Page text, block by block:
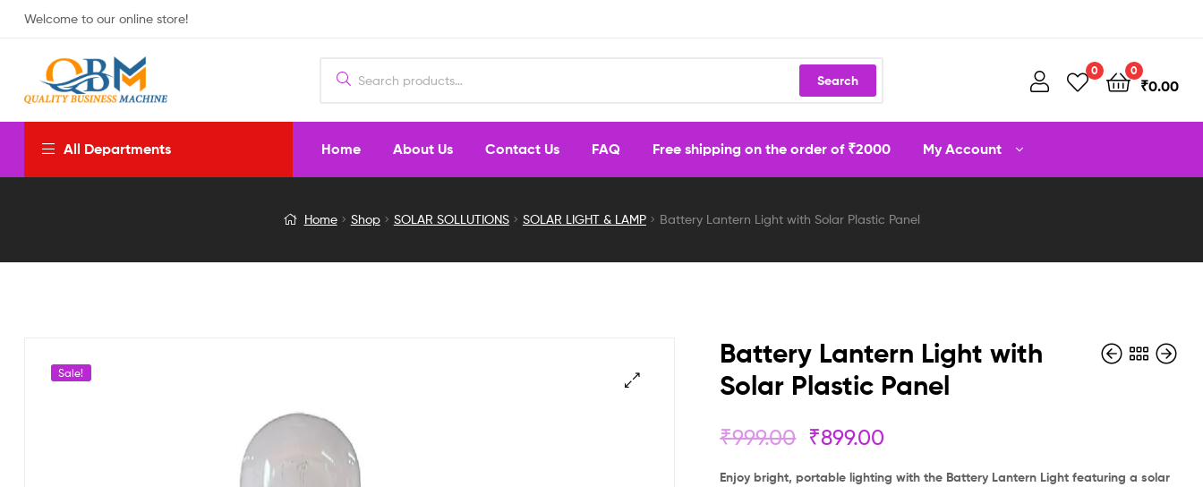
Welcome to our online store!
Search
0 0
₹0.00
All Departments Home About Us Contact Us FAQ Free shipping on the order of ₹2000 My Account
Lantern
Solar
Home Shop SOLAR SOLLUTIONS SOLAR LIGHT & LAMP Battery Lantern Light with Solar Plastic Panel
Sale!
Battery Lantern Light with
Solar Plastic Panel
₹999.00 ₹899.00
Enjoy bright, portable lighting with the Battery Lantern Light featuring a solar